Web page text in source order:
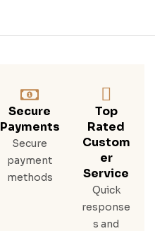
Secure
Payments
Secure
payment
methods
Top
Rated
Custom
Er
Service
Quick
response
s and